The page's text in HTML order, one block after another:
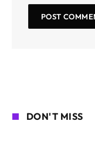
DON'T MISS